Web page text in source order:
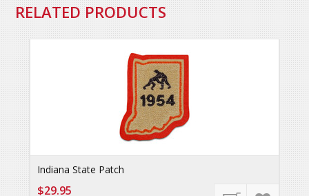
RELATED PRODUCTS
Indiana State Patch
$29.95